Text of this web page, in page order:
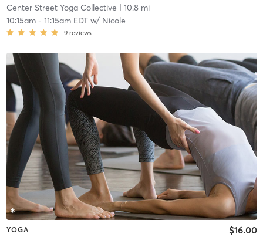
Center Street Yoga Collective | 10.8 mi
10:15am- 11:15am EDTw/ Nicole
9 reviews
YOGA $16.00